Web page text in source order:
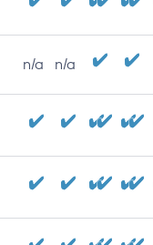
n/a n/a